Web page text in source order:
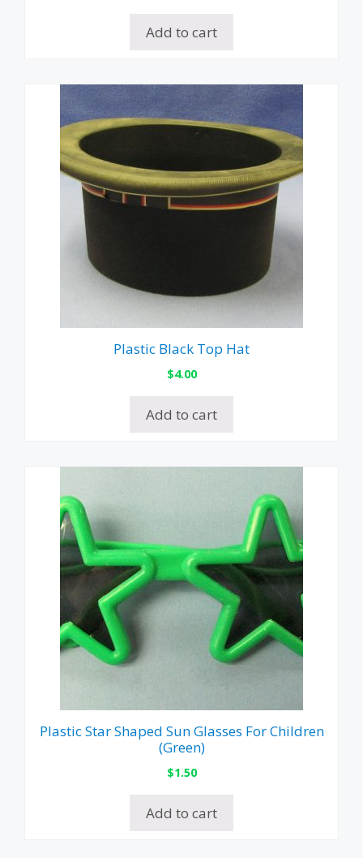
Add to cart
Plastic Black Top Hat
$4.00
Add to cart
Plastic Star Shaped Sun Glasses For Children
(Green)
$1.50
Add to cart